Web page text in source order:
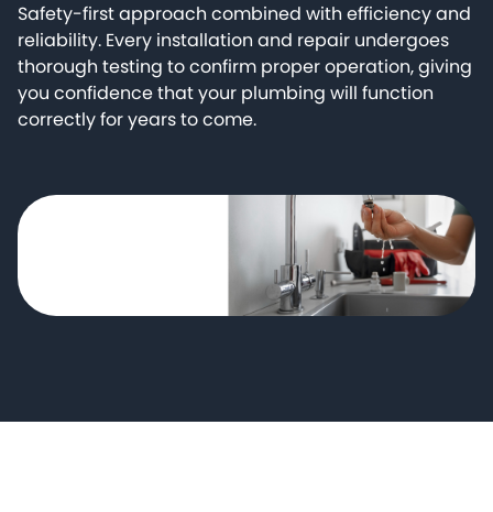
Safety-first approach combined with efficiency and
reliability. Every installation and repair undergoes
thorough testing to confirm proper operation, giving
you confidence that your plumbing will function
correctly for years to come.